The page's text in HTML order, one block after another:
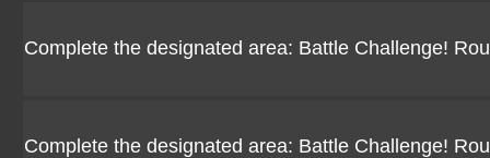
Complete the designated area: Battle Challenge!
Complete the designated area: Battle Challenge!